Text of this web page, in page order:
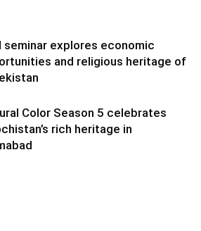
seminar explores economic
and religious heritage of
Color Season 5 celebrates
rich heritage in